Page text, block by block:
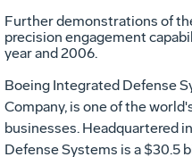
Further demonstrations of
precision engagement
year and 2006.
Boeing Integrated Defense
Company, is one of the
businesses. Headquartered
Defense Systems is a $30.5